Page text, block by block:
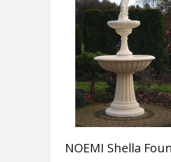
NOEMI Shella